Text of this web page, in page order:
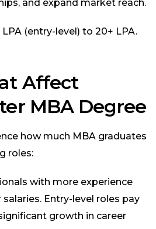
and expand market reach.
LPA (entry-level) to ₹20+ LPA.
Affect
MBA Degree
how much MBA graduates
roles:
with more experience
Entry-level roles pay
growth in career